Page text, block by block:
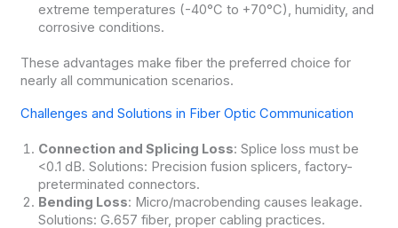
extreme temperatures (-40°C to +70°C), humidity, and
corrosive conditions.
These advantages make fiber the preferred choice for
nearly all communication scenarios.
Challenges and Solutions in Fiber Optic Communication
Connection and Splicing Loss: Splice loss must be
<0.1 dB. Solutions: Precision fusion splicers, factory-
preterminated connectors.
Bending Loss: Micro/macrobending causes leakage.
Solutions: G.657 fiber, proper cabling practices.